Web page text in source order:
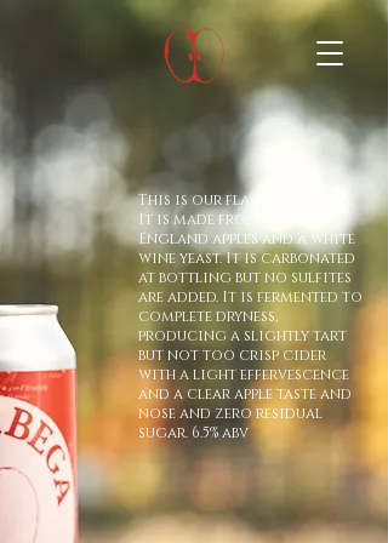
This is our flagship variety.
It is made from 100% New
England apples and a white
wine yeast. It is carbonated
at bottling but no sulfites
are added. It is fermented to
complete dryness,
producing a slightly tart
but not too crisp cider
with a light effervescence
and a clear apple taste and
nose and zero residual
sugar. 6.5% abv